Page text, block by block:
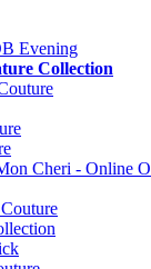
Evening
Collection
Cheri - Online